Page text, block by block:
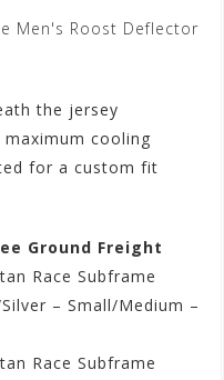
Men's Roost Deflector
the jersey
cooling
for a custom fit
Ground Freight
Race Subframe
– Small/Medium –
Race Subframe